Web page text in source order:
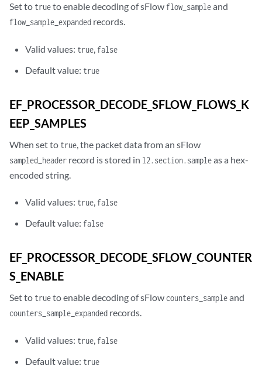
Set to trueto enable decoding of sFlow flow_sampleand
flow_sample_expanded records.
Valid values: true, false
Default value: true
EF_PROCESSOR_DECODE_SFLOW_FLOWS_K
EEP_SAMPLES
When set to true, the packet data from an sFlow
sampled_header record is stored in l2.section.sampleas a hex-
encoded string.
Valid values: true, false
Default value: false
EF_PROCESSOR_DECODE_SFLOW_COUNTER
S_ENABLE
Set to trueto enable decoding of sFlow counters_sampleand
counters_sample_expanded records.
Valid values: true, false
Default value: true